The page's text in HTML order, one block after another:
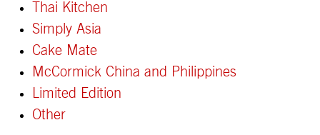
Thai Kitchen
Simply Asia
Cake Mate
McCormick China and Philippines
Limited Edition
Other